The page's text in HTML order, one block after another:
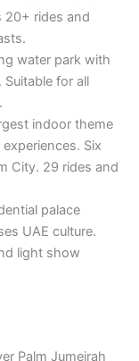
Six
City. 29 rides and
palace
UAE culture.
light show
Palm Jumeirah
13,000 feet
video
minute sessions